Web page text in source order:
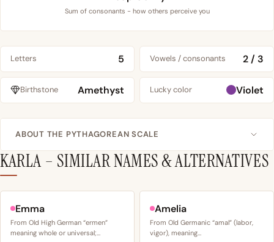
Sum of consonants - how others perceive you
Letters 5 Vowels / consonants 2 / 3
Birthstone Amethyst Lucky color Violet
ABOUT THE PYTHAGOREAN SCALE
KARLA – SIMILAR NAMES & ALTERNATIVES
Emma
From Old High German “ermen”
meaning whole or universal;…
Amelia
From Old Germanic “amal” (labor,
vigor), meaning…